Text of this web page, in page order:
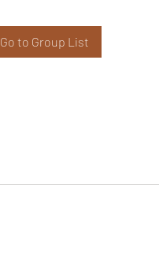
Go to Group List